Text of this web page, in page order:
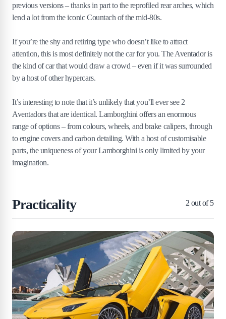
previous versions – thanks in part to the reprofiled rear arches, which
lend a lot from the iconic Countach of the mid-80s.
If you’re the shy and retiring type who doesn’t like to attract
attention, this is most definitely not the car for you. The Aventador is
the kind of car that would draw a crowd – even if it was surrounded
by a host of other hypercars.
It’s interesting to note that it’s unlikely that you’ll ever see 2
Aventadors that are identical. Lamborghini offers an enormous
range of options – from colours, wheels, and brake calipers, through
to engine covers and carbon detailing. With a host of customisable
parts, the uniqueness of your Lamborghini is only limited by your
imagination.
Practicality 2 out of 5